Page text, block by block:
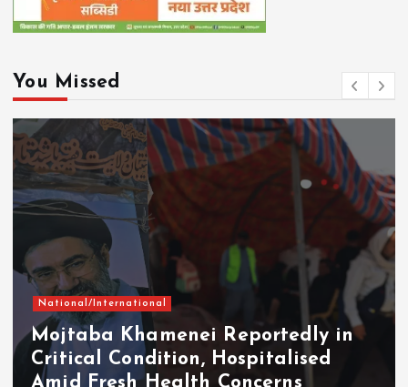
You Missed
National/International
Mojtaba Khamenei Reportedly in
Critical Condition, Hospitalised